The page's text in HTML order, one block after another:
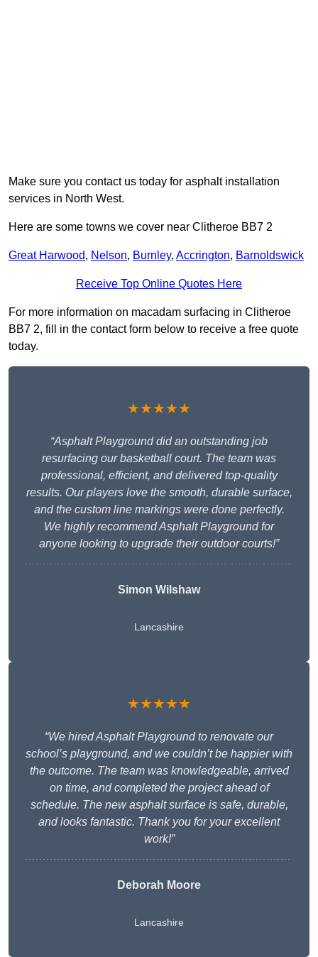
Make sure you contact us today for asphalt installation
services in North West.
Here are some towns we cover near Clitheroe BB7 2
Great Harwood, Nelson, Burnley, Accrington, Barnoldswick
Receive Top Online Quotes Here
For more information on macadam surfacing in Clitheroe
BB7 2, fill in the contact form below to receive a free quote
today.
★★★★★
“Asphalt Playground did an outstanding job
resurfacing our basketball court. The team was
professional, efficient, and delivered top-quality
results. Our players love the smooth, durable surface,
and the custom line markings were done perfectly.
We highly recommend Asphalt Playground for
anyone looking to upgrade their outdoor courts!”
Simon Wilshaw
Lancashire
★★★★★
“We hired Asphalt Playground to renovate our
school’s playground, and we couldn’t be happier with
the outcome. The team was knowledgeable, arrived
on time, and completed the project ahead of
schedule. The new asphalt surface is safe, durable,
and looks fantastic. Thank you for your excellent
work!”
Deborah Moore
Lancashire